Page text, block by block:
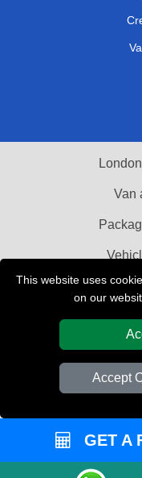
This website uses
on our
Accept
Van
GET A